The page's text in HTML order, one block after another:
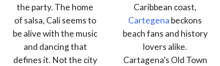
the party. The home
of salsa, Cali seems to
be alive with the music
and dancing that
defines it. Not the city
Caribbean coast,
Cartegena beckons
beach fans and history
lovers alike.
Cartagena’s Old Town